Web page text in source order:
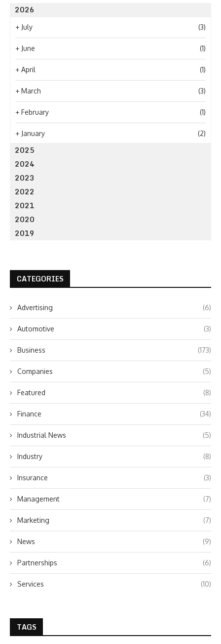
2026
+ July (3)
+ June (1)
+ April (1)
+ March (3)
+ February (1)
+ January (2)
2025
2024
2023
2022
2021
2020
2019
CATEGORIES
Advertising (6)
Automotive (3)
Business (173)
Companies (5)
Featured (8)
Finance (34)
Industrial News (5)
Industry (8)
Insurance (3)
Management (7)
Marketing (7)
News (9)
Partnerships (6)
Services (10)
TAGS